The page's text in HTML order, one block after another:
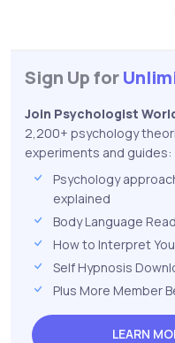
Sign Up for
Join Psychologist
2,200+ psychology
experiments and guides:
Psychology
explained
Body Language
How to Interpret
Self Hypnosis
Plus More Member
LEARN